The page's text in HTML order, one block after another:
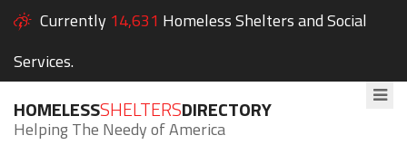
Currently 14,631 Homeless Shelters and Social
Services.
HOMELESSSHELTERSDIRECTORY
Helping The Needy of America